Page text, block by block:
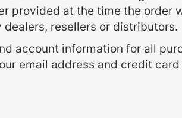
at the time the order
resellers or distributors.
account information for all
email address and credit